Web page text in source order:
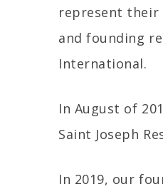
represent their
and founding
International.
In August of
Saint Joseph
In 2019, our